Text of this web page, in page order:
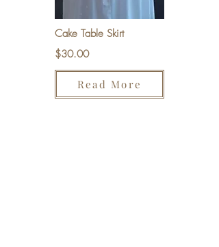
Cake Table Skirt
$30.00
Read More